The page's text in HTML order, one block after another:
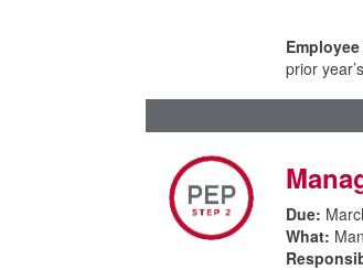
Employee
prior
Due:
What: